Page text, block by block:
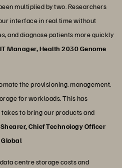
multiplied by two. Researchers
interface in real time without
and diagnose patients more quickly
Manager, Health 2030 Genome
the provisioning, management,
for workloads. This has
to bring our products and
Chief Technology Officer
centre storage costs and